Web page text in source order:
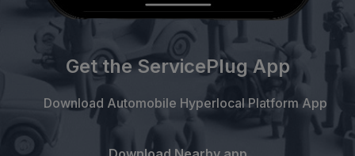
Get the ServicePlug App
Download Automobile Hyperlocal Platform App